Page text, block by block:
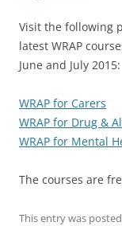
Visit the following
latest WRAP
June and July 2015:
WRAP for Carers
WRAP for Drug &
WRAP for Mental
The courses are
This entry was